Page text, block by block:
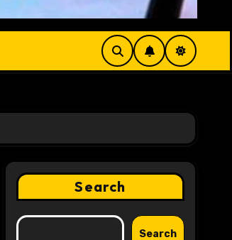
Search
Search